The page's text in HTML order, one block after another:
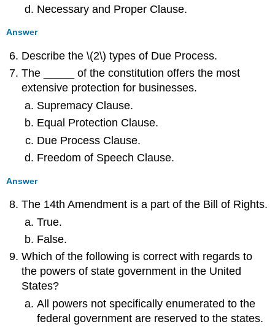
Necessary and Proper Clause.
Answer
Describe the \(2\) types of Due Process.
The _____ of the constitution offers the most
extensive protection for businesses.
Supremacy Clause.
Equal Protection Clause.
Due Process Clause.
Freedom of Speech Clause.
Answer
The 14th Amendment is a part of the Bill of Rights.
True.
False.
Which of the following is correct with regards to
the powers of state government in the United
States?
All powers not specifically enumerated to the
federal government are reserved to the states.